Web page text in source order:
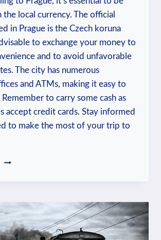
local currency. The official
in Prague is the Czech koruna
to exchange your money to
and to avoid unfavorable
The city has numerous
and ATMs, making it easy to
Remember to carry some cash as
accept credit cards. Stay informed
to make the most of your trip to
WHAT
USE
IN
PRAGUE?
MONEY